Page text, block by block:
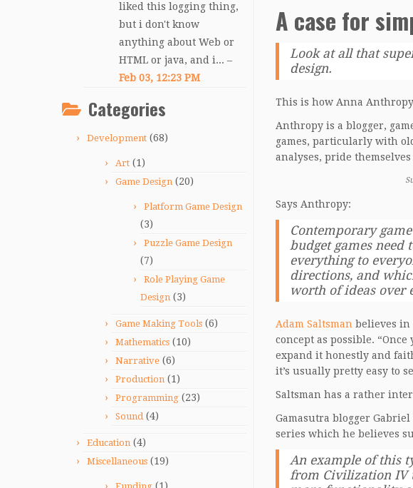
liked this logging thing,
but i don't know
anything about Web or
HTML or java, and i... –
Feb 03, 12:23 PM
Categories
Development (68)
Art (1)
Game Design (20)
Platform Game Design
(3)
Puzzle Game Design
(7)
Role Playing Game
Design (3)
Game Making Tools (6)
Mathematics (10)
Narrative (6)
Production (1)
Programming (23)
Sound (4)
Education (4)
Miscellaneous (19)
A case for
Look at all that
design.
This is how Anna
Anthropy is a blogger,
games, particularly with
analyses, pride
Says Anthropy:
Contemporary
budget games need
everything to
directions, and
worth of ideas over
Adam Saltsman believes in
concept as possible.
expand it honestly and
it’s usually pretty easy to
Saltsman has a rather
Gamasutra blogger Gabriel
series which he believes
An example of this
from Civilization IV